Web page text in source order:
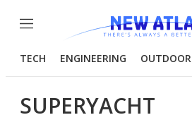
Menu
TECH ENGINEERING OUTDOOR
SUPERYACHT